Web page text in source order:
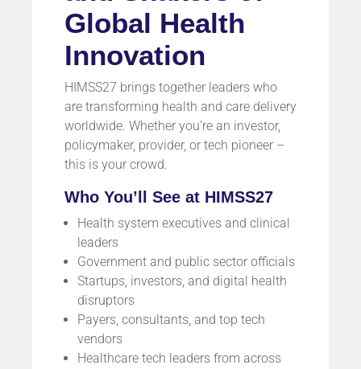
Global Health
Innovation
HIMSS27 brings together leaders who
are transforming health and care delivery
worldwide. Whether you’re an investor,
policymaker, provider, or tech pioneer –
this is your crowd.
Who You’ll See at HIMSS27
Health system executives and clinical
leaders
Government and public sector officials
Startups, investors, and digital health
disruptors
Payers, consultants, and top tech
vendors
Healthcare tech leaders from across